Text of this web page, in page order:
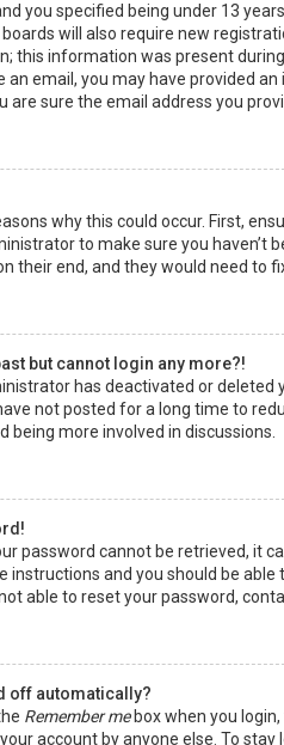
you specified being under 13
will also require new
this information was present
an email, you may have provided
are sure the email address you
why this could occur. First,
to make sure you haven’t
their end, and they would need to
but cannot login any more?!
has deactivated or
not posted for a long time to
being more involved in discussions.
password cannot be retrieved, it
instructions and you should be able
able to reset your password,
off automatically?
Remember mebox when you
account by anyone else. To stay